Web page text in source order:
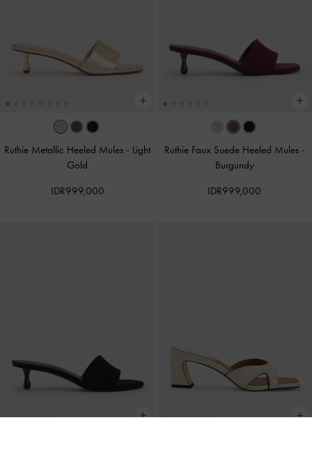
Ruthie Metallic Heeled Mules - Light
Gold
IDR999,000
Ruthie Faux Suede Heeled Mules -
Burgundy
IDR999,000